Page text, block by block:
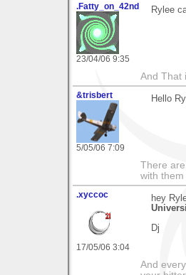
.Fatty_on_42nd
23/04/06 9:35
Rylee
And That
&trisbert
5/05/06 7:09
Hello
There
with them
.xyccoc
17/05/06 3:04
hey
Dj
And